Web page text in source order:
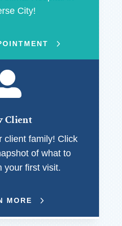
City!
Client
client family! Click
of what to
your first visit.
MORE